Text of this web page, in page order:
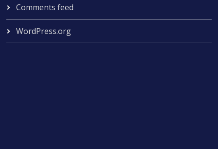
Comments feed
WordPress.org